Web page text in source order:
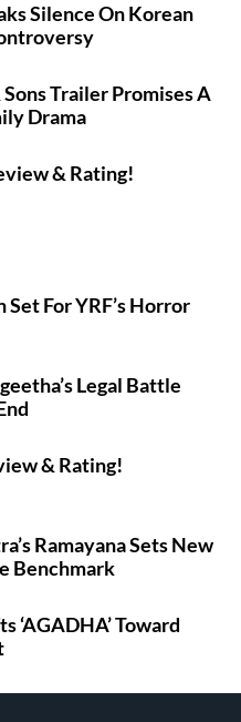
Silence On Korean
Trailer Promises A
Drama
& Rating!
Set For YRF’s Horror
Legal Battle
& Rating!
Ramayana Sets New
Benchmark
‘AGADHA’ Toward